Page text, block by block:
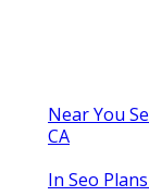
Near You
CA
In Seo